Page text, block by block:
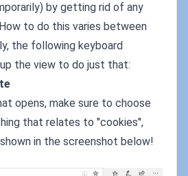
by getting rid of any
to do this varies between
the following keyboard
the view to do just that:
opens, make sure to choose
that relates to "cookies",
in the screenshot below!